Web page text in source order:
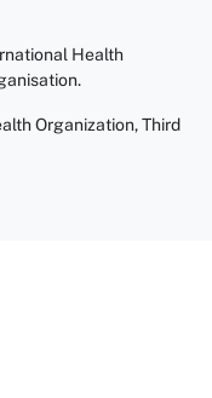
Health
Organization, Third